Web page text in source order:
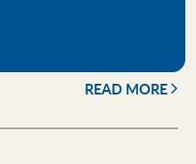
READ MORE